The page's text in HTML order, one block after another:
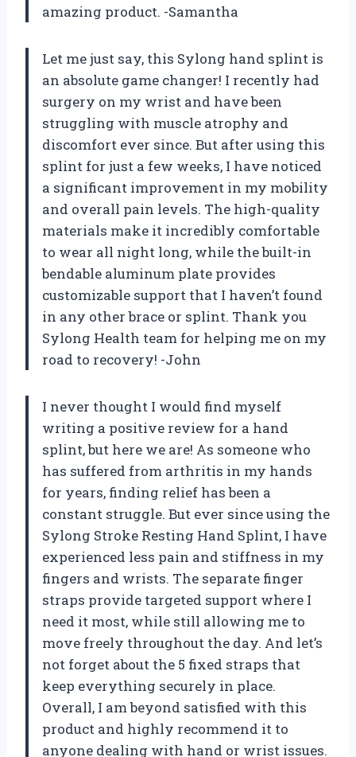
amazing product. -Samantha
Let me just say, this Sylong hand splint is
an absolute game changer! I recently had
surgery on my wrist and have been
struggling with muscle atrophy and
discomfort ever since. But after using this
splint for just a few weeks, I have noticed
a significant improvement in my mobility
and overall pain levels. The high-quality
materials make it incredibly comfortable
to wear all night long, while the built-in
bendable aluminum plate provides
customizable support that I haven’t found
in any other brace or splint. Thank you
Sylong Health team for helping me on my
road to recovery! -John
I never thought I would find myself
writing a positive review for a hand
splint, but here we are! As someone who
has suffered from arthritis in my hands
for years, finding relief has been a
constant struggle. But ever since using the
Sylong Stroke Resting Hand Splint, I have
experienced less pain and stiffness in my
fingers and wrists. The separate finger
straps provide targeted support where I
need it most, while still allowing me to
move freely throughout the day. And let’s
not forget about the 5 fixed straps that
keep everything securely in place.
Overall, I am beyond satisfied with this
product and highly recommend it to
anyone dealing with hand or wrist issues.